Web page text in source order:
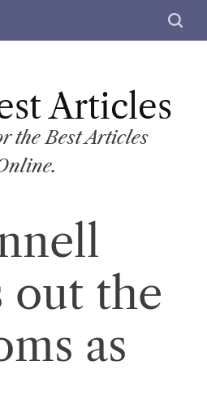
S
c
Articles
the Best Articles
out the
as